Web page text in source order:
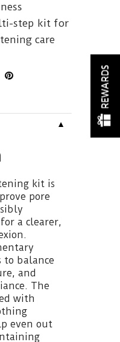
step kit for
care
▼
kit is
pore
a clearer,
to balance
and
The
with
even out
REWARDS